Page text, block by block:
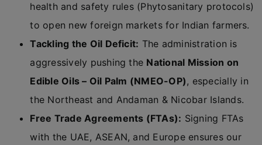
health and safety rules (Phytosanitary protocols)
to open new foreign markets for Indian farmers.
Tackling the Oil Deficit: The administration is
aggressively pushing the National Mission on
Edible Oils – Oil Palm (NMEO-OP), especially in
the Northeast and Andaman & Nicobar Islands.
Free Trade Agreements (FTAs): Signing FTAs
with the UAE, ASEAN, and Europe ensures our